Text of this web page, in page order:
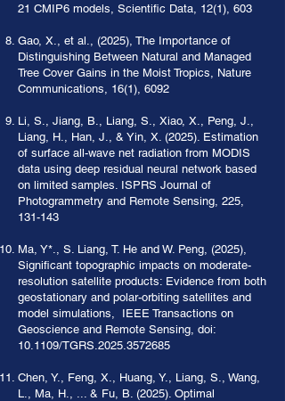
21 CMIP6 models, Scientific Data, 12(1), 603
Gao, X., et al., (2025), The Importance of
Distinguishing Between Natural and Managed
Tree Cover Gains in the Moist Tropics, Nature
Communications, 16(1), 6092
Li, S., Jiang, B., Liang, S., Xiao, X., Peng, J.,
Liang, H., Han, J., & Yin, X. (2025). Estimation
of surface all-wave net radiation from MODIS
data using deep residual neural network based
on limited samples. ISPRS Journal of
Photogrammetry and Remote Sensing, 225,
131-143
Ma, Y*., S. Liang, T. He and W. Peng, (2025),
Significant topographic impacts on moderate-
resolution satellite products: Evidence from both
geostationary and polar-orbiting satellites and
model simulations, IEEE Transactions on
Geoscience and Remote Sensing, doi:
10.1109/TGRS.2025.3572685
Chen, Y., Feng, X., Huang, Y., Liang, S., Wang,
L., Ma, H., ... & Fu, B. (2025). Optimal